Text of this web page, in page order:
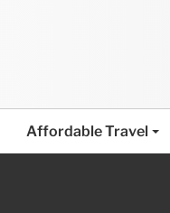
Affordable Travel